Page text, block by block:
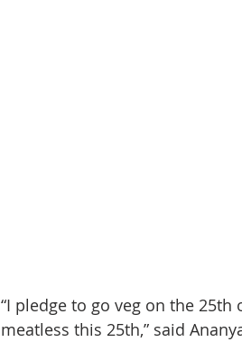
“I pledge to go veg on the
meatless this 25th,” said